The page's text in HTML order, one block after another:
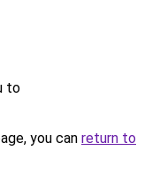
to
you can return to